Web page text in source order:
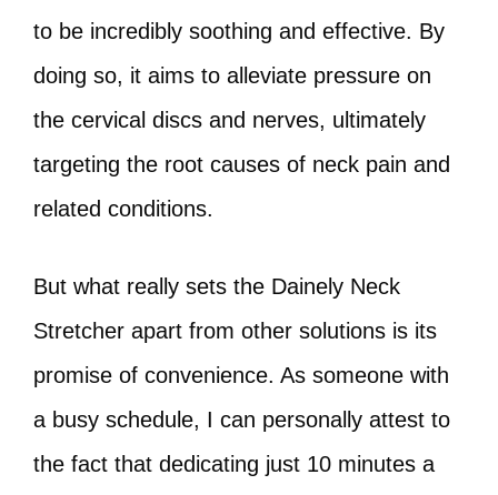
to be incredibly soothing and effective. By
doing so, it aims to alleviate pressure on
the cervical discs and nerves, ultimately
targeting the root causes of neck pain and
related conditions.
But what really sets the Dainely Neck
Stretcher apart from other solutions is its
promise of convenience. As someone with
a busy schedule, I can personally attest to
the fact that dedicating just 10 minutes a